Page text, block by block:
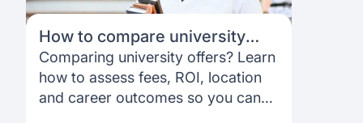
How to compare university
offers: Fees, ROI, location, and
career outcomes
Comparing university offers? Learn
how to assess fees, ROI, location
and career outcomes so you can